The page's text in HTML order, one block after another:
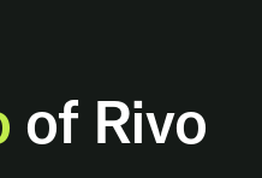
of Rivo